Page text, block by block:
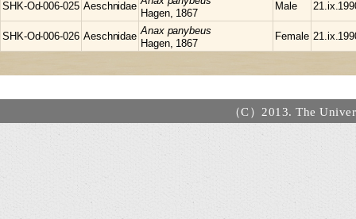
SHK-Od-006-025 Aeschnidae
Hagen, 1867
Male
SHK-Od-006-026 Aeschnidae Anax panybeus
Hagen, 1867
Female
（C）2013. The